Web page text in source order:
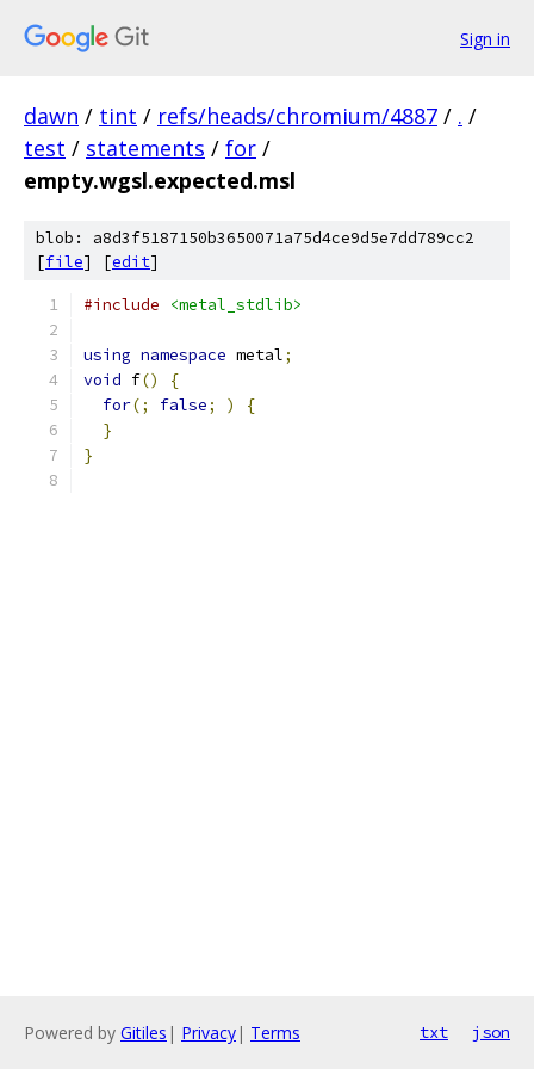
Sign in
dawn / tint / refs/heads/chromium/4887 / . /
test / statements / for /
empty.wgsl.expected.msl
blob: a8d3f5187150b3650071a75d4ce9d5e7dd789cc2
[file] [edit]
#include <metal_stdlib>
using namespace metal;
void f()
{
for(; false; )
{
}
}
Powered by Gitiles | Privacy| Terms txt json